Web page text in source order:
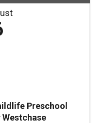
Preschool
Westchase